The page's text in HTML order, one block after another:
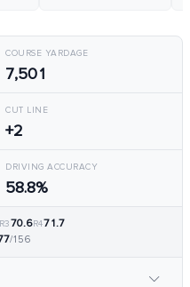
COURSE YARDAGE
7,501
CUT LINE
+2
DRIVING ACCURACY
58.8%
70.6R471.7
/156